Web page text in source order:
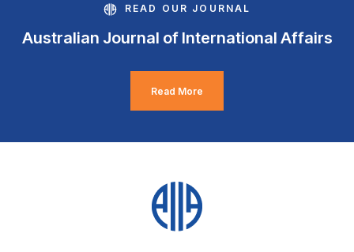
READ OUR JOURNAL
Australian Journal of International Affairs
Read More